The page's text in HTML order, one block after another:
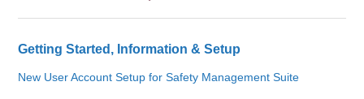
Getting Started, Information & Setup
New User Account Setup for Safety Management Suite